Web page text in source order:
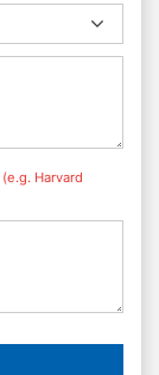
(e.g. Harvard